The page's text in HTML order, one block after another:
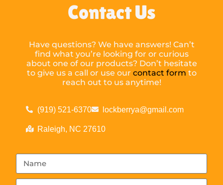
Contact Us
Have questions? We have answers! Can’t
find what you’re looking for or curious
about one of our products? Don’t hesitate
to give us a call or use our contact form to
reach out to us anytime!
(919) 521-6370 lockberrya@gmail.com
Raleigh, NC 27610